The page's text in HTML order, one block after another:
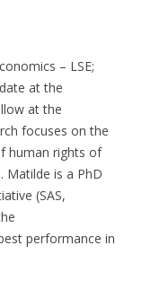
– LSE;
at the
at the
focuses on the
human rights of
Matilde is a PhD
(SAS,
performance in